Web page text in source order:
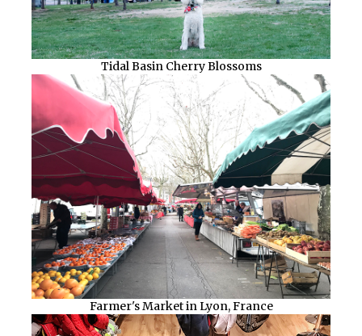
Tidal Basin Cherry Blossoms
Farmer's Market in Lyon, France